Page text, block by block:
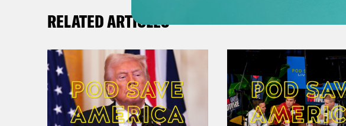
RELATED ARTICLES